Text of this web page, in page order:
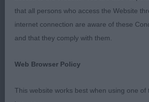
Correct tail set and nice coat
tone. Moved out and back well with
view showing reach and drive.
2nd 25. Scoreby’s Earswick Dalby
This delightful flashy 6mth old bitch
that all persons who access the Website
internet connection are aware of these
and that they comply with them.
Web Browser Policy
This website works best when using one of